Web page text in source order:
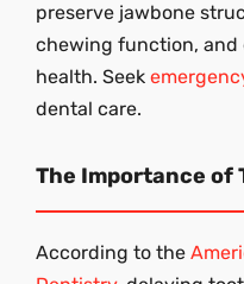
preserve jawbone
chewing function, and
health. Seek
dental care.
The Importance of
According to the